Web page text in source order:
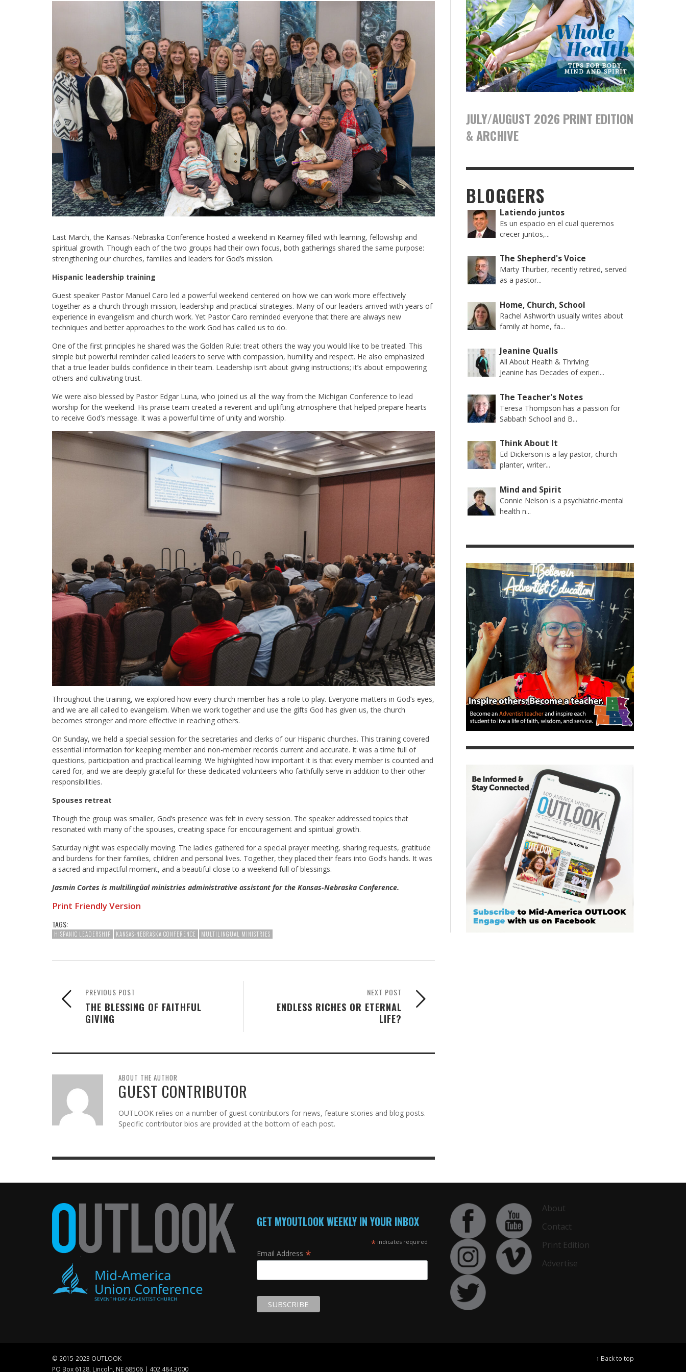
Last March, the Kansas-Nebraska Conference hosted a weekend in Kearney filled with learning, fellowship and
spiritual growth. Though each of the two groups had their own focus, both gatherings shared the same purpose:
strengthening our churches, families and leaders for God’s mission.
Hispanic leadership training
Guest speaker Pastor Manuel Caro led a powerful weekend centered on how we can work more effectively
together as a church through mission, leadership and practical strategies. Many of our leaders arrived with years of
experience in evangelism and church work. Yet Pastor Caro reminded everyone that there are always new
techniques and better approaches to the work God has called us to do.
One of the first principles he shared was the Golden Rule: treat others the way you would like to be treated. This
simple but powerful reminder called leaders to serve with compassion, humility and respect. He also emphasized
that a true leader builds confidence in their team. Leadership isn’t about giving instructions; it’s about empowering
others and cultivating trust.
We were also blessed by Pastor Edgar Luna, who joined us all the way from the Michigan Conference to lead
worship for the weekend. His praise team created a reverent and uplifting atmosphere that helped prepare hearts
to receive God’s message. It was a powerful time of unity and worship.
Throughout the training, we explored how every church member has a role to play. Everyone matters in God’s eyes,
and we are all called to evangelism. When we work together and use the gifts God has given us, the church
becomes stronger and more effective in reaching others.
On Sunday, we held a special session for the secretaries and clerks of our Hispanic churches. This training covered
essential information for keeping member and non-member records current and accurate. It was a time full of
questions, participation and practical learning. We highlighted how important it is that every member is counted and
cared for, and we are deeply grateful for these dedicated volunteers who faithfully serve in addition to their other
responsibilities.
Spouses retreat
Though the group was smaller, God’s presence was felt in every session. The speaker addressed topics that
resonated with many of the spouses, creating space for encouragement and spiritual growth.
Saturday night was especially moving. The ladies gathered for a special prayer meeting, sharing requests, gratitude
and burdens for their families, children and personal lives. Together, they placed their fears into God’s hands. It was
a sacred and impactful moment, and a beautiful close to a weekend full of blessings.
Jasmin Cortes is multilingüal ministries administrative assistant for the Kansas-Nebraska Conference.
Print Friendly Version
TAGS:
HISPANIC LEADERSHIP KANSAS-NEBRASKA CONFERENCE MULTILINGUAL MINISTRIES
NEXT POST
ENDLESS RICHES OR ETERNAL
LIFE?
PREVIOUS POST
THE BLESSING OF FAITHFUL
GIVING
ABOUT THE AUTHOR
GUEST CONTRIBUTOR
OUTLOOK relies on a number of guest contributors for news, feature stories and blog posts.
Specific contributor bios are provided at the bottom of each post.
JULY/AUGUST 2026 PRINT EDITION
& ARCHIVE
BLOGGERS
Latiendo juntos
Es un espacio en el cual queremos
crecer juntos,...
The Shepherd's Voice
Marty Thurber, recently retired, served
as a pastor...
Home, Church, School
Rachel Ashworth usually writes about
family at home, fa...
Jeanine Qualls
All About Health & Thriving
Jeanine has Decades of experi...
The Teacher's Notes
Teresa Thompson has a passion for
Sabbath School and B...
Think About It
Ed Dickerson is a lay pastor, church
planter, writer...
Mind and Spirit
Connie Nelson is a psychiatric-mental
health n...
GET MYOUTLOOK WEEKLY IN YOUR INBOX
* indicates required
Email Address *
About
Contact
Print Edition
Advertise
© 2015-2023 OUTLOOK
PO Box 6128, Lincoln, NE 68506 | 402.484.3000
↑ Back to top